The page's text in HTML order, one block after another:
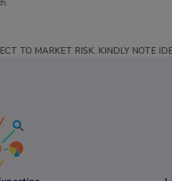
RISK. KINDLY NOTE IDEAL